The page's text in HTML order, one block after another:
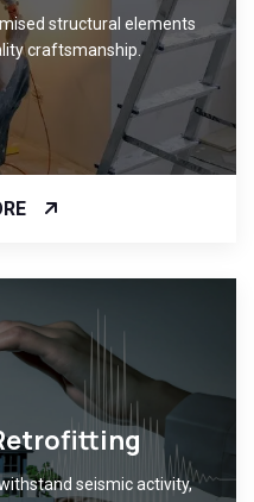
structural elements
craftsmanship.
seismic activity,